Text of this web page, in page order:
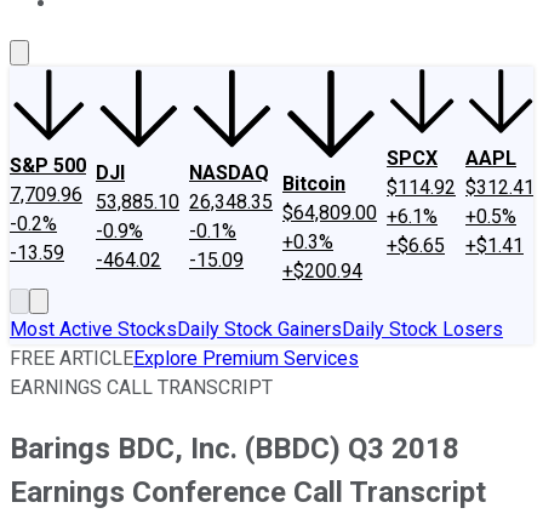
S&P 500
7,709.96
-0.2%
-13.59
DJI
53,885.10
-0.9%
-464.02
NASDAQ
26,348.35
-0.1%
-15.09
Bitcoin
$64,809.00
+0.3%
+$200.94
SPCX
$114.92
+6.1%
+$6.65
AAPL
$312.41
+0.5%
+$1.41
Most Active StocksDaily Stock GainersDaily Stock Losers
FREE ARTICLEExplore Premium Services
EARNINGS CALL TRANSCRIPT
Barings BDC, Inc. (BBDC) Q3 2018
Earnings Conference Call Transcript